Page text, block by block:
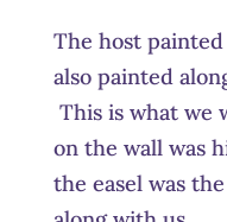
The host
also painted
This is what we
on the wall was
the easel was